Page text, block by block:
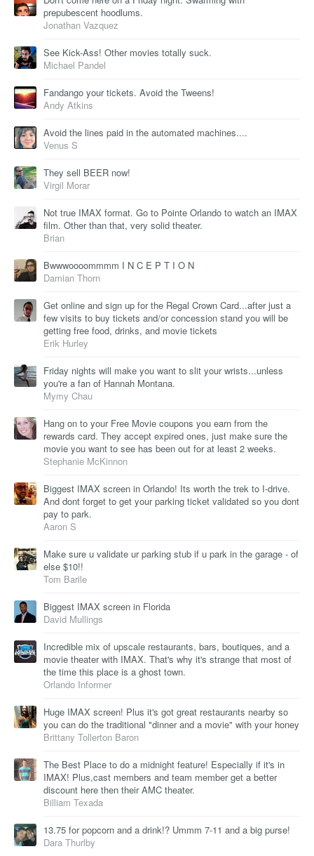
prepubescent hoodlums.
Jonathan Vazquez
See Kick-Ass! Other movies totally suck.
Michael Pandel
Fandango your tickets. Avoid the Tweens!
Andy Atkins
Avoid the lines paid in the automated machines....
Venus S
They sell BEER now!
Virgil Morar
Not true IMAX format. Go to Pointe Orlando to watch an IMAX
film. Other than that, very solid theater.
Brian
Bwwwoooommmm I N C E P T I O N
Damian Thorn
Get online and sign up for the Regal Crown Card...after just a
few visits to buy tickets and/or concession stand you will be
getting free food, drinks, and movie tickets
Erik Hurley
Friday nights will make you want to slit your wrists...unless
you're a fan of Hannah Montana.
Mymy Chau
Hang on to your Free Movie coupons you earn from the
rewards card. They accept expired ones, just make sure the
movie you want to see has been out for at least 2 weeks.
Stephanie McKinnon
Biggest IMAX screen in Orlando! Its worth the trek to I-drive.
And dont forget to get your parking ticket validated so you dont
pay to park.
Aaron S
Make sure u validate ur parking stub if u park in the garage - of
else $10!!
Tom Barile
Biggest IMAX screen in Florida
David Mullings
Incredible mix of upscale restaurants, bars, boutiques, and a
movie theater with IMAX. That's why it's strange that most of
the time this place is a ghost town.
Orlando Informer
Huge IMAX screen! Plus it's got great restaurants nearby so
you can do the traditional "dinner and a movie" with your honey
Brittany Tollerton Baron
The Best Place to do a midnight feature! Especially if it's in
IMAX! Plus,cast members and team member get a better
discount here then their AMC theater.
Billiam Texada
13.75 for popcorn and a drink!? Ummm 7-11 and a big purse!
Dara Thurlby